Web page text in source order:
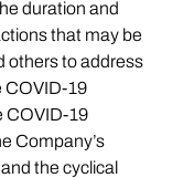
duration and
that may be
others to address
COVID-19
COVID-19
Company’s
the cyclical